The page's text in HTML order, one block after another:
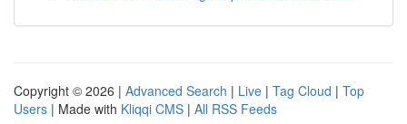
Copyright © 2026 | Advanced Search | Live | Tag Cloud | Top
Users | Made with Kliqqi CMS | All RSS Feeds